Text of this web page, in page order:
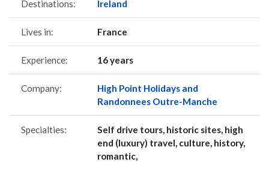
Destinations: Ireland
Lives in: France
Experience: 16 years
Company:
High Point Holidays and
Randonnees Outre-Manche
Specialties:
Self drive tours, historic sites, high
end (luxury) travel, culture, history,
romantic,